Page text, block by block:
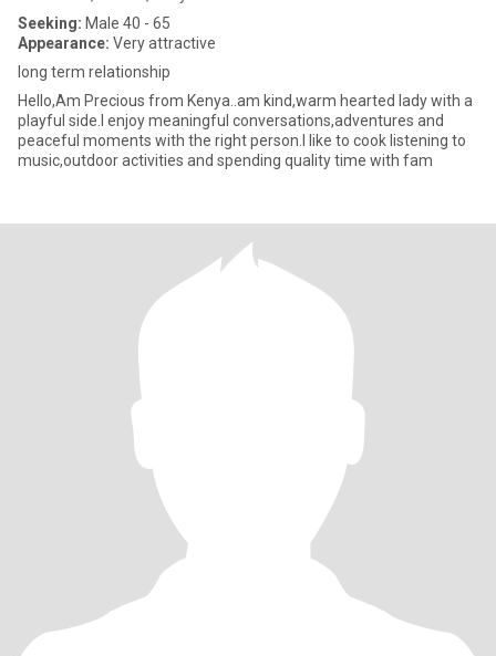
Seeking: Male 40 - 65
Appearance: Very attractive
long term relationship
Hello,Am Precious from Kenya..am kind,warm hearted lady with a
playful side.I enjoy meaningful conversations,adventures and
peaceful moments with the right person.I like to cook listening to
music,outdoor activities and spending quality time with fam